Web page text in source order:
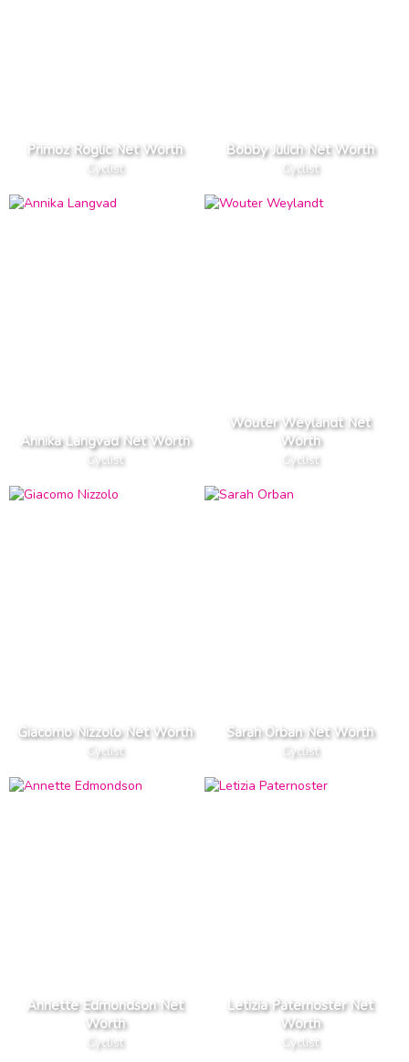
Primoz Roglic Net Worth
Cyclist
Bobby Julich Net Worth
Cyclist
Annika Langvad Net Worth
Cyclist
Wouter Weylandt Net
Worth
Cyclist
Giacomo Nizzolo Net Worth
Cyclist
Sarah Orban Net Worth
Cyclist
Annette Edmondson Net
Worth
Cyclist
Letizia Paternoster Net
Worth
Cyclist